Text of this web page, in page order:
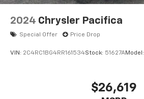
2024 Chrysler Pacifica
Special Offer Price Drop
VIN: 2C4RC1BG4RR161534Stock: 51627AModel:
$26,619